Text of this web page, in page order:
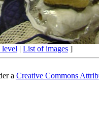
level | List of images ]
a Creative Commons